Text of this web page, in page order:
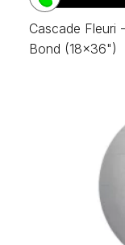
Cascade Fleuri
Bond (18x36")